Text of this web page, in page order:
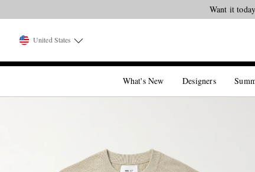
Want it
United States
What's New Designers